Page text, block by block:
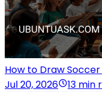
How to Draw Soccer
Jul 20, 2026
13 min